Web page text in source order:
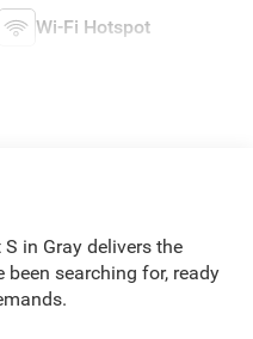
Wi-Fi Hotspot
in Gray delivers the
searching for, ready